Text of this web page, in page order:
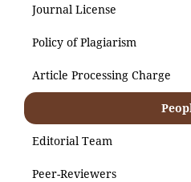
Journal License
Policy of Plagiarism
Article Processing Charge
Editorial Team
Peer-Reviewers